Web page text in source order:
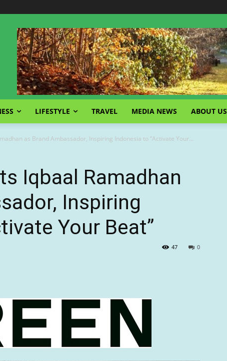
LIFESTYLE TRAVEL MEDIA NEWS ABOUT US
as Brand Ambassador, Inspiring Indonesia to “Activate Your...
Iqbaal Ramadhan
Inspiring
Your Beat”
0
47